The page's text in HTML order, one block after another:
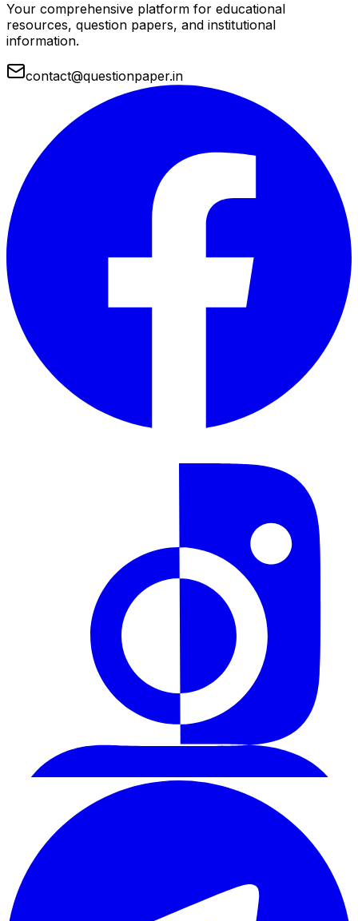
Your comprehensive platform for educational
resources, question papers, and institutional
information.
contact@questionpaper.in